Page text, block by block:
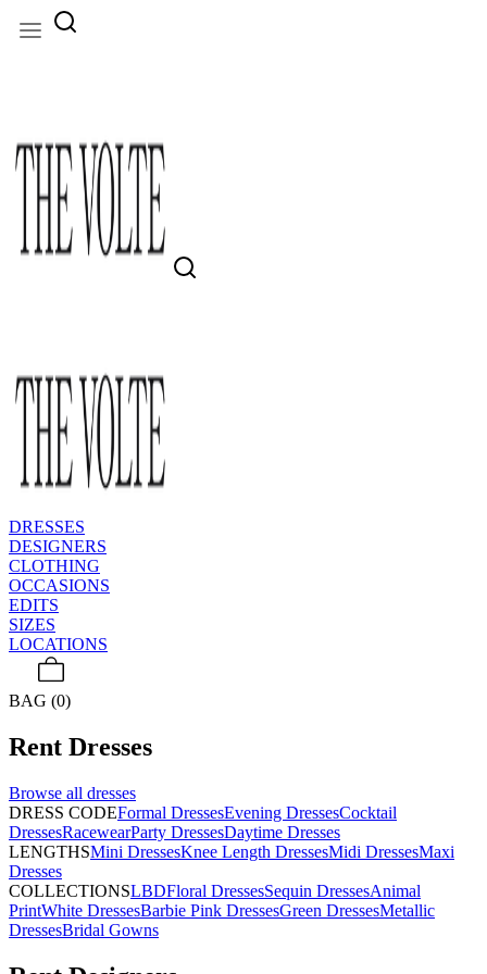
DRESSES
DESIGNERS
CLOTHING
OCCASIONS
EDITS
SIZES
LOCATIONS
BAG (0)
Rent Dresses
Browse all dresses
DRESS CODEFormal DressesEvening DressesCocktail
DressesRacewearParty DressesDaytime Dresses
LENGTHSMini DressesKnee Length DressesMidi DressesMaxi
Dresses
COLLECTIONSLBDFloral DressesSequin DressesAnimal
PrintWhite DressesBarbie Pink DressesGreen DressesMetallic
DressesBridal Gowns